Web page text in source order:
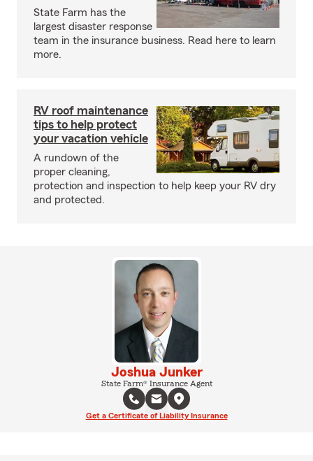
State Farm has the
largest disaster response
team in the insurance business. Read here to learn
more.
RV roof maintenance
tips to help protect
your vacation vehicle
A rundown of the
proper cleaning,
protection and inspection to help keep your RV dry
and protected.
Joshua Junker
State Farm® Insurance Agent
Get a Certificate of Liability Insurance